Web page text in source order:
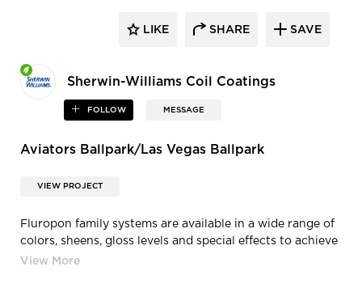
Sherwin-Williams Coil Coatings
FOLLOW MESSAGE
LIKE SHARE SAVE
Aviators Ballpark/Las Vegas Ballpark
VIEW PROJECT
Fluropon family systems are available in a wide range of
colors, sheens, gloss levels and special effects to achieve
nearly any look that can be imagined. Solar reflective